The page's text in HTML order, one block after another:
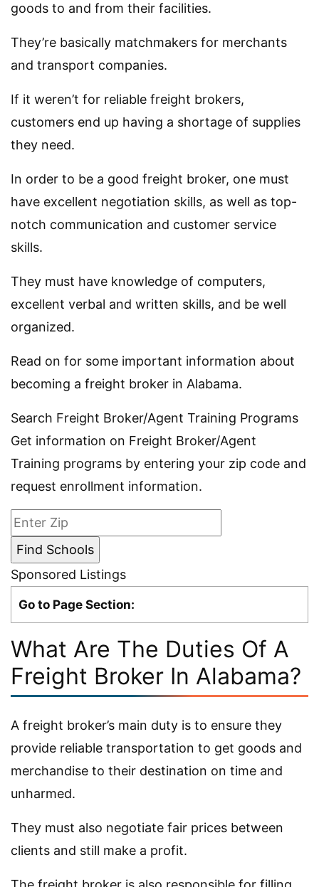
goods to and from their facilities.
They’re basically matchmakers for merchants
and transport companies.
If it weren’t for reliable freight brokers,
customers end up having a shortage of supplies
they need.
In order to be a good freight broker, one must
have excellent negotiation skills, as well as top-
notch communication and customer service
skills.
They must have knowledge of computers,
excellent verbal and written skills, and be well
organized.
Read on for some important information about
becoming a freight broker in Alabama.
Search Freight Broker/Agent Training Programs
Get information on Freight Broker/Agent
Training programs by entering your zip code and
request enrollment information.
Sponsored Listings
Go to Page Section:
What Are The Duties Of A
Freight Broker In Alabama?
A freight broker’s main duty is to ensure they
provide reliable transportation to get goods and
merchandise to their destination on time and
unharmed.
They must also negotiate fair prices between
clients and still make a profit.